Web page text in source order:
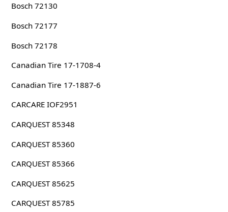
Bosch 72130
Bosch 72177
Bosch 72178
Canadian Tire 17-1708-4
Canadian Tire 17-1887-6
CARCARE IOF2951
CARQUEST 85348
CARQUEST 85360
CARQUEST 85366
CARQUEST 85625
CARQUEST 85785